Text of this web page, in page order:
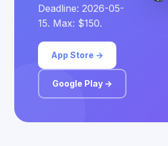
Deadline: 2026-05-
15. Max: $150.
App Store →
Google Play →